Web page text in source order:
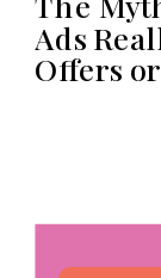
Ads
Offers